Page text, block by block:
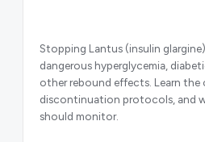
Stopping Lantus (insulin
dangerous hyperglycemia,
other rebound effects. Learn the
discontinuation protocols, and
should monitor.